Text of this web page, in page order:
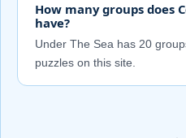
How many groups does
have?
Under The Sea has 20
puzzles on this site.